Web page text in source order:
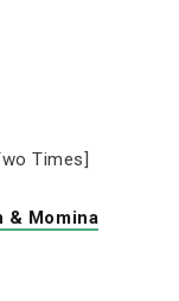
Times]
& Momina